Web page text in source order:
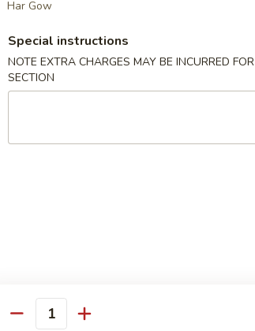
Soup
Soup
Chicken Soup (One Serving)
鸡汤(⼀⼈份
Har Gow
Special instructions
NOTE EXTRA CHARGES MAY BE INCURRED
SECTION
Quantity